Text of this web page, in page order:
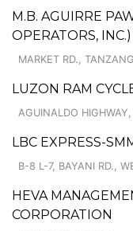
M.B. AGUIRRE
OPERATORS,
MARKET RD.,
LUZON RAM
AGUINALDO
LBC EXPRESS-
B-8 L-7, BAYANI RD.,
HEVA
CORPORATION